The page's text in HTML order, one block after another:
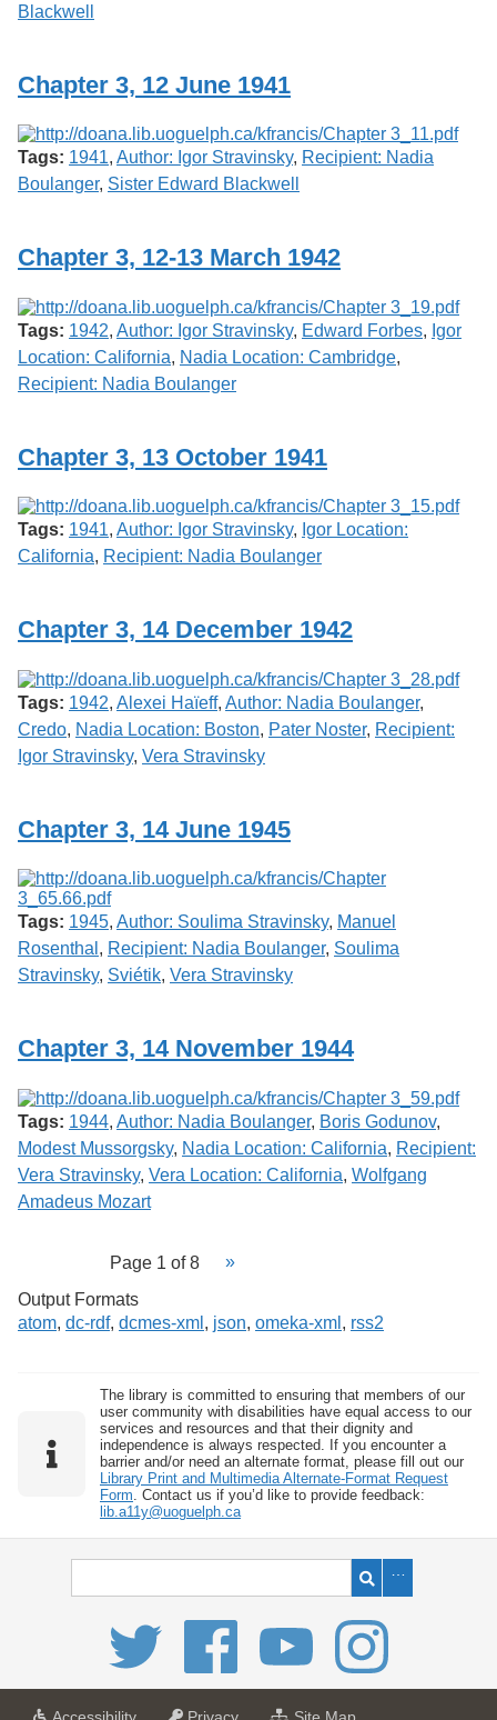
Blackwell
Chapter 3, 12 June 1941
Tags: 1941, Author: Igor Stravinsky, Recipient: Nadia
Boulanger, Sister Edward Blackwell
Chapter 3, 12-13 March 1942
Tags: 1942, Author: Igor Stravinsky, Edward Forbes, Igor
Location: California, Nadia Location: Cambridge,
Recipient: Nadia Boulanger
Chapter 3, 13 October 1941
Tags: 1941, Author: Igor Stravinsky, Igor Location:
California, Recipient: Nadia Boulanger
Chapter 3, 14 December 1942
Tags: 1942, Alexei Haïeff, Author: Nadia Boulanger,
Credo, Nadia Location: Boston, Pater Noster, Recipient:
Igor Stravinsky, Vera Stravinsky
Chapter 3, 14 June 1945
Tags: 1945, Author: Soulima Stravinsky, Manuel
Rosenthal , Recipient: Nadia Boulanger, Soulima
Stravinsky, Sviétik, Vera Stravinsky
Chapter 3, 14 November 1944
Tags: 1944, Author: Nadia Boulanger, Boris Godunov,
Modest Mussorgsky, Nadia Location: California, Recipient:
Vera Stravinsky, Vera Location: California, Wolfgang
Amadeus Mozart
Page 1 of 8
Output Formats
atom, dc-rdf, dcmes-xml , json, omeka-xml , rss2
The library is committed to ensuring that members of our
user community with disabilities have equal access to our
services and resources and that their dignity and
independence is always respected. If you encounter a
barrier and/or need an alternate format, please fill out our
Library Print and Multimedia Alternate-Format Request
Form. Contact us if you’d like to provide feedback:
lib.a11y@uoguelph.ca
a a f